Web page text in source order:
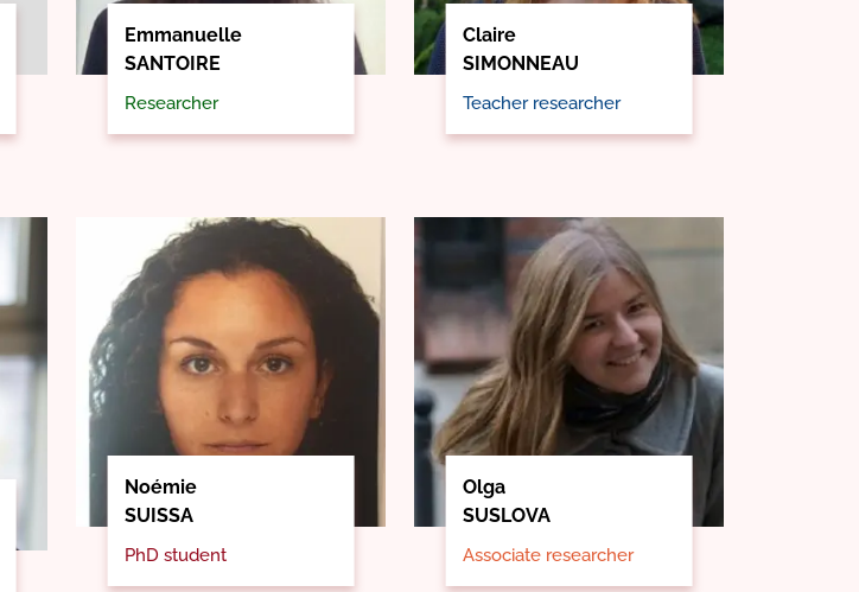
Emmanuelle
SANTOIRE
Researcher
Claire
SIMONNEAU
Teacher researcher
Noémie
SUISSA
PhD student
Olga
SUSLOVA
Associate researcher